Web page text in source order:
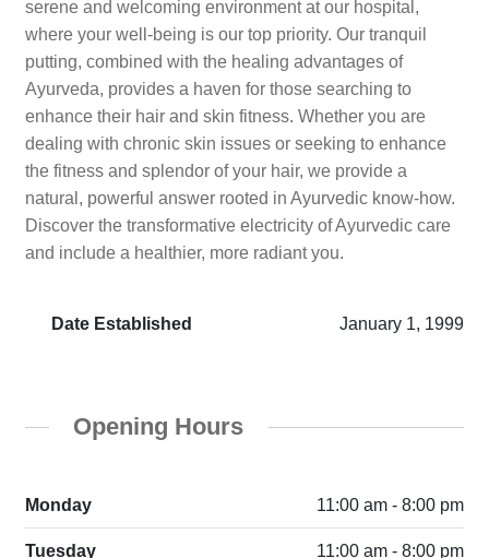
serene and welcoming environment at our hospital,
where your well-being is our top priority. Our tranquil
putting, combined with the healing advantages of
Ayurveda, provides a haven for those searching to
enhance their hair and skin fitness. Whether you are
dealing with chronic skin issues or seeking to enhance
the fitness and splendor of your hair, we provide a
natural, powerful answer rooted in Ayurvedic know-how.
Discover the transformative electricity of Ayurvedic care
and include a healthier, more radiant you.
Date Established January 1, 1999
Opening Hours
Monday 11:00 am - 8:00 pm
Tuesday 11:00 am - 8:00 pm